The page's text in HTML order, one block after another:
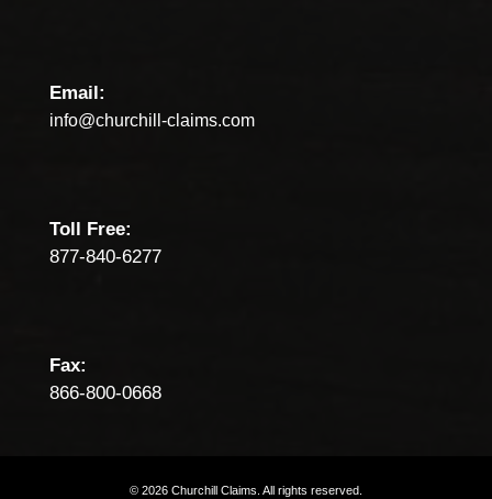
Email:
info@churchill-claims.com
Toll Free:
877-840-6277
Fax:
866-800-0668
© 2026 Churchill Claims. All rights reserved.